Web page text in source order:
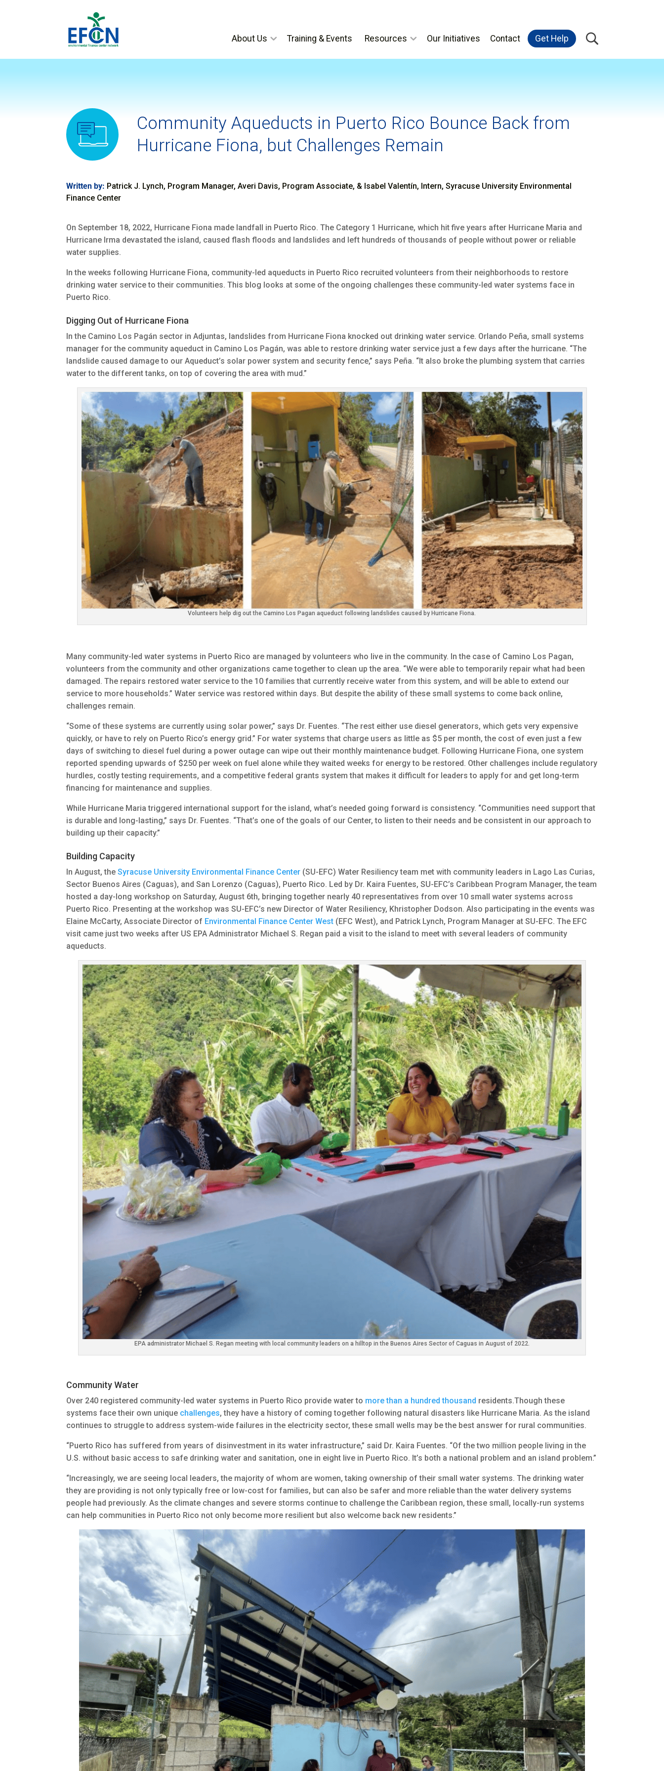
About Us Training & Events Resources Our Initiatives Contact Get Help
Community Aqueducts in Puerto Rico Bounce Back from
Hurricane Fiona, but Challenges Remain
Written by: Patrick J. Lynch, Program Manager, Averi Davis, Program Associate, & Isabel Valentín, Intern, Syracuse University Environmental
Finance Center
On September 18, 2022, Hurricane Fiona made landfall in Puerto Rico. The Category 1 Hurricane, which hit five years after Hurricane Maria and
Hurricane Irma devastated the island, caused flash floods and landslides and left hundreds of thousands of people without power or reliable
water supplies.
In the weeks following Hurricane Fiona, community-led aqueducts in Puerto Rico recruited volunteers from their neighborhoods to restore
drinking water service to their communities. This blog looks at some of the ongoing challenges these community-led water systems face in
Puerto Rico.
Digging Out of Hurricane Fiona
In the Camino Los Pagán sector in Adjuntas, landslides from Hurricane Fiona knocked out drinking water service. Orlando Peña, small systems
manager for the community aqueduct in Camino Los Pagán, was able to restore drinking water service just a few days after the hurricane. “The
landslide caused damage to our Aqueduct’s solar power system and security fence,” says Peña. “It also broke the plumbing system that carries
water to the different tanks, on top of covering the area with mud.”
Volunteers help dig out the Camino Los Pagan aqueduct following landslides caused by Hurricane Fiona.
Many community-led water systems in Puerto Rico are managed by volunteers who live in the community. In the case of Camino Los Pagan,
volunteers from the community and other organizations came together to clean up the area. “We were able to temporarily repair what had been
damaged. The repairs restored water service to the 10 families that currently receive water from this system, and will be able to extend our
service to more households.” Water service was restored within days. But despite the ability of these small systems to come back online,
challenges remain.
“Some of these systems are currently using solar power,” says Dr. Fuentes. “The rest either use diesel generators, which gets very expensive
quickly, or have to rely on Puerto Rico’s energy grid.” For water systems that charge users as little as $5 per month, the cost of even just a few
days of switching to diesel fuel during a power outage can wipe out their monthly maintenance budget. Following Hurricane Fiona, one system
reported spending upwards of $250 per week on fuel alone while they waited weeks for energy to be restored. Other challenges include regulatory
hurdles, costly testing requirements, and a competitive federal grants system that makes it difficult for leaders to apply for and get long-term
financing for maintenance and supplies.
While Hurricane Maria triggered international support for the island, what’s needed going forward is consistency. “Communities need support that
is durable and long-lasting,” says Dr. Fuentes. “That’s one of the goals of our Center, to listen to their needs and be consistent in our approach to
building up their capacity.”
Building Capacity
In August, theSyracuse University Environmental Finance Center (SU-EFC) Water Resiliency team met with community leaders in Lago Las Curias,
Sector Buenos Aires (Caguas), and San Lorenzo (Caguas), Puerto Rico. Led by Dr. Kaira Fuentes, SU-EFC’s Caribbean Program Manager, the team
hosted a day-long workshop on Saturday, August 6th, bringing together nearly 40 representatives from over 10 small water systems across
Puerto Rico. Presenting at the workshop was SU-EFC’s new Director of Water Resiliency, Khristopher Dodson. Also participating in the events was
Elaine McCarty, Associate Director of Environmental Finance Center West (EFC West), and Patrick Lynch, Program Manager at SU-EFC. The EFC
visit came just two weeks after US EPA Administrator Michael S. Regan paid a visit to the island to meet with several leaders of community
aqueducts.
EPA administrator Michael S. Regan meeting with local community leaders on a hilltop in the Buenos Aires Sector of Caguas in August of 2022.
Community Water
Over 240 registered community-led water systems in Puerto Rico provide water to more than a hundred thousand residents.Though these
systems face their own unique challenges, they have a history of coming together following natural disasters like Hurricane Maria. As the island
continues to struggle to address system-wide failures in the electricity sector, these small wells may be the best answer for rural communities.
“Puerto Rico has suffered from years of disinvestment in its water infrastructure,” said Dr. Kaira Fuentes. “Of the two million people living in the
U.S. without basic access to safe drinking water and sanitation, one in eight live in Puerto Rico. It’s both a national problem and an island problem.”
“Increasingly, we are seeing local leaders, the majority of whom are women, taking ownership of their small water systems. The drinking water
they are providing is not only typically free or low-cost for families, but can also be safer and more reliable than the water delivery systems
people had previously. As the climate changes and severe storms continue to challenge the Caribbean region, these small, locally-run systems
can help communities in Puerto Rico not only become more resilient but also welcome back new residents.”